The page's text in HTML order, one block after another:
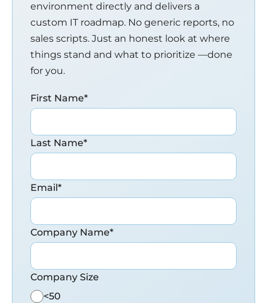
environment directly and delivers a
custom IT roadmap. No generic reports, no
sales scripts. Just an honest look at where
things stand and what to prioritize —done
for you.
First Name*
Last Name*
Email*
Company Name*
Company Size
<50